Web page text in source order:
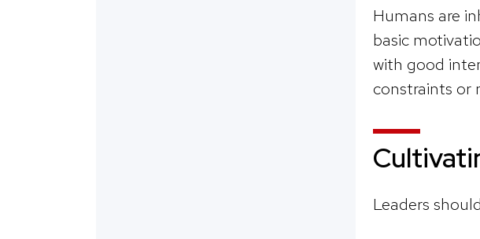
Humans are
basic
with good
constraints or
Leaders